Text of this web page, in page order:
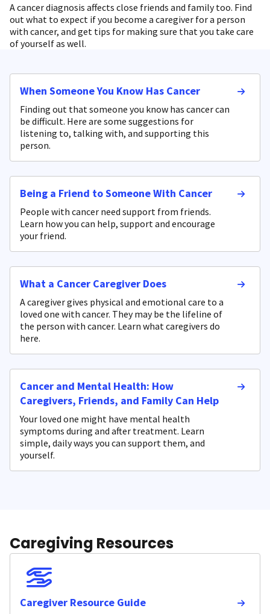
A cancer diagnosis affects close friends and family too. Find
out what to expect if you become a caregiver for a person
with cancer, and get tips for making sure that you take care
of yourself as well.
When Someone You Know Has Cancer
Finding out that someone you know has cancer can
be difficult. Here are some suggestions for
listening to, talking with, and supporting this
person.
Being a Friend to Someone With Cancer
People with cancer need support from friends.
Learn how you can help, support and encourage
your friend.
What a Cancer Caregiver Does
A caregiver gives physical and emotional care to a
loved one with cancer. They may be the lifeline of
the person with cancer. Learn what caregivers do
here.
Cancer and Mental Health: How
Caregivers, Friends, and Family Can Help
Your loved one might have mental health
symptoms during and after treatment. Learn
simple, daily ways you can support them, and
yourself.
Caregiving Resources
Caregiver Resource Guide